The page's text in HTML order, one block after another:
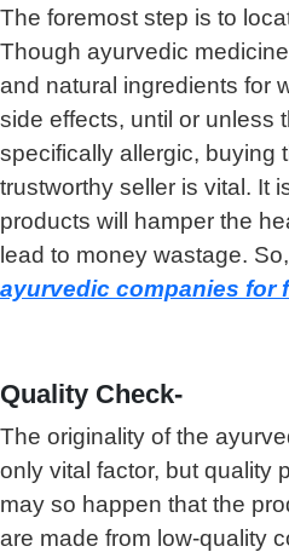
The foremost step is to
Though ayurvedic
and natural ingredients for
side effects, until or unless
specifically allergic, buying
trustworthy seller is vital. It
products will hamper the
lead to money wastage.
ayurvedic companies for
Quality Check-
The originality of the
only vital factor, but quality
may so happen that the
are made from low-quality